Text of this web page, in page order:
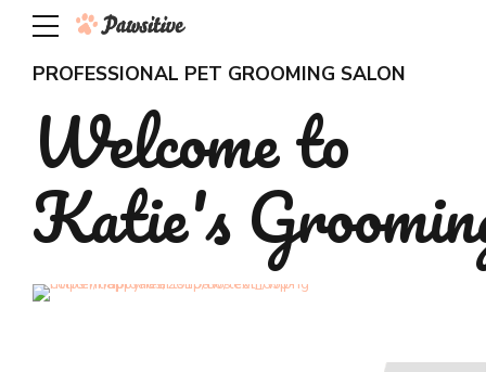
PROFESSIONAL PET GROOMING SALON
Welcome to
Katie's